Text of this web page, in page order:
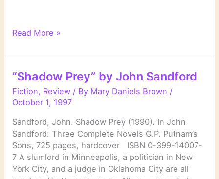
“Eyes
Prey”
John
Sandford
Read More »
“Shadow Prey” by John Sandford
Fiction, Review / By Mary Daniels Brown /
October 1, 1997
Sandford, John. Shadow Prey (1990). In John
Sandford: Three Complete Novels G.P. Putnam’s
Sons, 725 pages, hardcover ISBN 0-399-14007-
7 A slumlord in Minneapolis, a politician in New
York City, and a judge in Oklahoma City are all